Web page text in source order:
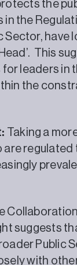
the
the
have
This
leaders in
the
Taking a
regulated
suggests
Public
with